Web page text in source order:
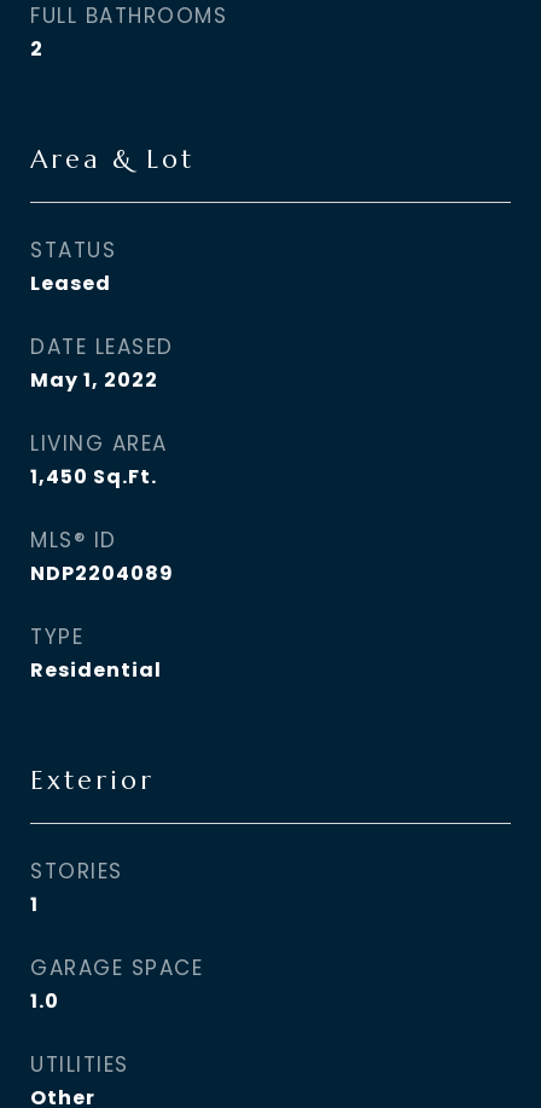
FULL BATHROOMS
2
Area & Lot
STATUS
Leased
DATE LEASED
May 1, 2022
LIVING AREA
1,450 Sq.Ft.
MLS® ID
NDP2204089
TYPE
Residential
Exterior
STORIES
1
GARAGE SPACE
1.0
UTILITIES
Other